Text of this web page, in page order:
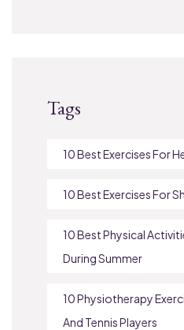
Tags
10 Best Exercises For
10 Best Exercises For
10 Best Physical
During Summer
10 Physiotherapy
And Tennis Players